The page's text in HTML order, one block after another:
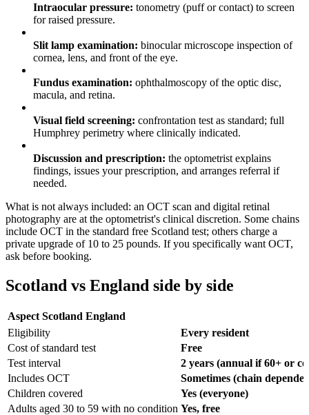
Intraocular pressure: tonometry (puff or contact) to screen
for raised pressure.
Slit lamp examination: binocular microscope inspection of
cornea, lens, and front of the eye.
Fundus examination: ophthalmoscopy of the optic disc,
macula, and retina.
Visual field screening: confrontation test as standard; full
Humphrey perimetry where clinically indicated.
Discussion and prescription: the optometrist explains
findings, issues your prescription, and arranges referral if
needed.
What is not always included: an OCT scan and digital retinal
photography are at the optometrist's clinical discretion. Some chains
include OCT in the standard free Scotland test; others charge a
private upgrade of 10 to 25 pounds. If you specifically want OCT,
ask before booking.
Scotland vs England side by side
Aspect Scotland England
Eligibility
Every resident
Cost of standard test
Free
Test interval
2 years (annual if 60+ or
Includes OCT
Sometimes (chain
Children covered
Yes (everyone)
Adults aged 30 to 59 with no condition Yes, free